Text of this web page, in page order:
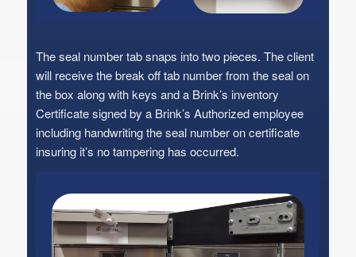
The seal number tab snaps into two pieces. The client
will receive the break off tab number from the seal on
the box along with keys and a Brink’s inventory
Certificate signed by a Brink’s Authorized employee
including handwriting the seal number on certificate
insuring it’s no tampering has occurred.